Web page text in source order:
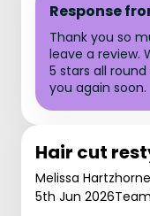
Response
Thank you so
leave a review.
5 stars all
you again soon.
Hair cut
Melissa Hartzhorne
5th Jun 2026